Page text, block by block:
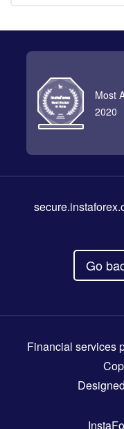
Most
2020
Go
Financial services